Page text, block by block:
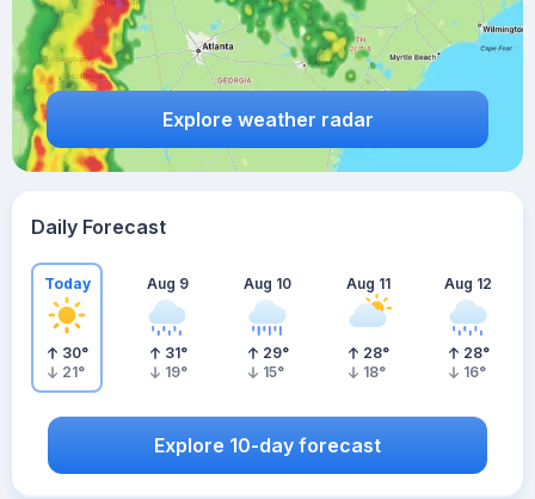
Explore weather radar
Daily Forecast
Today
30°
21°
Aug 9
31°
19°
Aug 10
29°
15°
Aug 11
28°
18°
Aug 12
28°
16°
Explore 10-day forecast